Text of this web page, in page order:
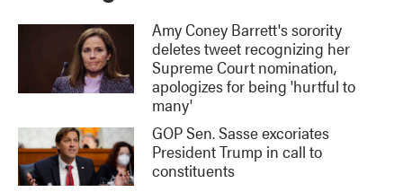
Amy Coney Barrett's sorority
deletes tweet recognizing her
Supreme Court nomination,
apologizes for being 'hurtful to
many'
GOP Sen. Sasse excoriates
President Trump in call to
constituents